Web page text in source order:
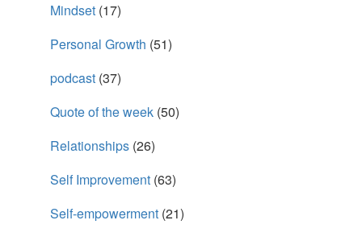
Mindset (17)
Personal Growth (51)
podcast (37)
Quote of the week (50)
Relationships (26)
Self Improvement (63)
Self-empowerment (21)